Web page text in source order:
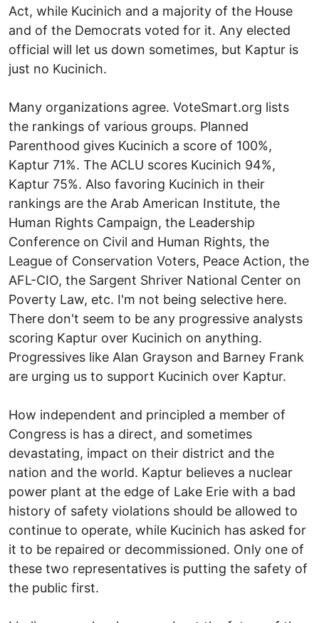
Act, while Kucinich and a majority of the House
and of the Democrats voted for it. Any elected
official will let us down sometimes, but Kaptur is
just no Kucinich.
Many organizations agree. VoteSmart.org lists
the rankings of various groups. Planned
Parenthood gives Kucinich a score of 100%,
Kaptur 71%. The ACLU scores Kucinich 94%,
Kaptur 75%. Also favoring Kucinich in their
rankings are the Arab American Institute, the
Human Rights Campaign, the Leadership
Conference on Civil and Human Rights, the
League of Conservation Voters, Peace Action, the
AFL-CIO, the Sargent Shriver National Center on
Poverty Law, etc. I'm not being selective here.
There don't seem to be any progressive analysts
scoring Kaptur over Kucinich on anything.
Progressives like Alan Grayson and Barney Frank
are urging us to support Kucinich over Kaptur.
How independent and principled a member of
Congress is has a direct, and sometimes
devastating, impact on their district and the
nation and the world. Kaptur believes a nuclear
power plant at the edge of Lake Erie with a bad
history of safety violations should be allowed to
continue to operate, while Kucinich has asked for
it to be repaired or decommissioned. Only one of
these two representatives is putting the safety of
the public first.